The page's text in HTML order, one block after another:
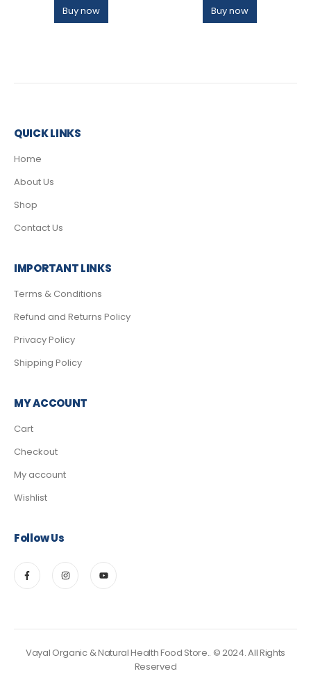
Buy now Buy now
QUICK LINKS
Home
About Us
Shop
Contact Us
IMPORTANT LINKS
Terms & Conditions
Refund and Returns Policy
Privacy Policy
Shipping Policy
MY ACCOUNT
Cart
Checkout
My account
Wishlist
Follow Us
Vayal Organic & Natural Health Food Store.. © 2024. All Rights
Reserved